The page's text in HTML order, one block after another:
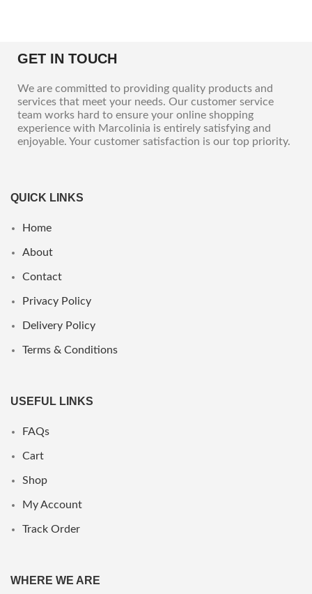
GET IN TOUCH
We are committed to providing quality products and
services that meet your needs. Our customer service
team works hard to ensure your online shopping
experience with Marcolinia is entirely satisfying and
enjoyable. Your customer satisfaction is our top priority.
QUICK LINKS
Home
About
Contact
Privacy Policy
Delivery Policy
Terms & Conditions
USEFUL LINKS
FAQs
Cart
Shop
My Account
Track Order
WHERE WE ARE